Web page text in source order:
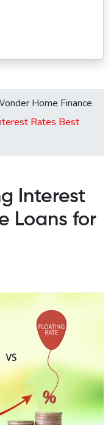
Home Finance
Rates Best
Interest
Loans for